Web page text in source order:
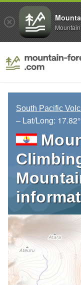
South Pacific
– Lat/Long: